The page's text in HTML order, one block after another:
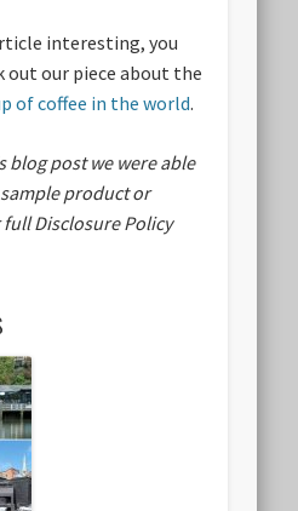
interesting, you
out our piece about the
of coffee in the world.
blog post we were able
product or
full Disclosure Policy